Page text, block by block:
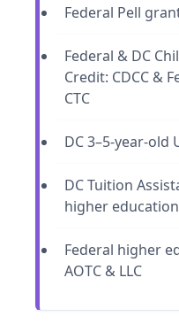
Federal Pell
Federal & DC
Credit: CDCC &
CTC
DC 3–5-year-old
DC Tuition
higher education
Federal higher
AOTC & LLC